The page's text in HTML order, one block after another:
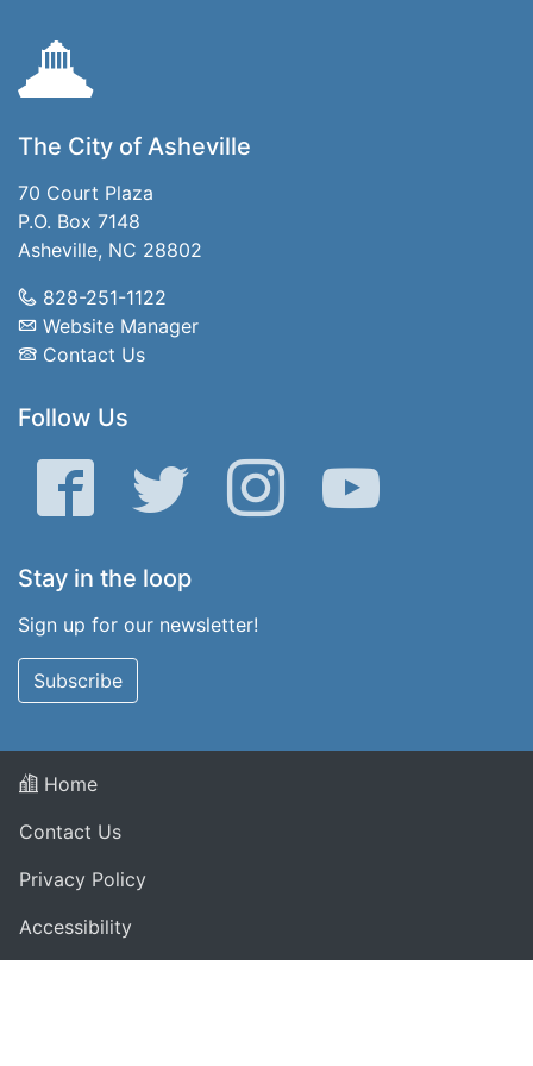
The City of Asheville
70 Court Plaza
P.O. Box 7148
Asheville, NC 28802
828-251-1122
Website Manager
Contact Us
Follow Us
Facebook Twitter Instagram YouTube
Stay in the loop
Sign up for our newsletter!
Subscribe
Home
Contact Us
Privacy Policy
Accessibility